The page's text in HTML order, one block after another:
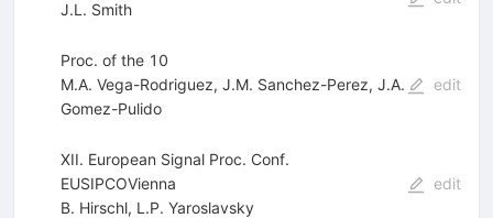
J.L. Smith
Proc. of the 10
M.A. Vega-Rodriguez, J.M. Sanchez-Perez, J.A.
Gomez-Pulido
edit
XII. European Signal Proc. Conf.
EUSIPCOVienna
B. Hirschl, L.P. Yaroslavsky
edit